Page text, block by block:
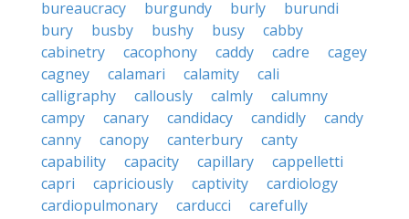
bureaucracy
burgundy burly
burundi
bury
busby bushy busy
cabby
cabinetry
cacophony caddy cadre
cagey
cagney
calamari calamity
cali
calligraphy
callously calmly
calumny
campy
canary candidacy candidly
candy
canny
canopy canterbury
canty
capability
capacity capillary
cappelletti
capri
capriciously captivity
cardiology
cardiopulmonary
carducci
carefully